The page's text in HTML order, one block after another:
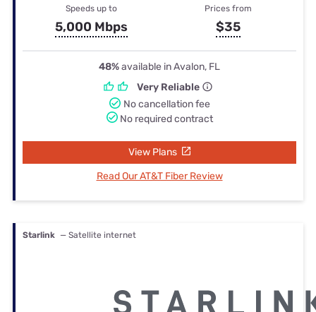
Speeds up to
5,000 Mbps
Prices from
$35
48%available in Avalon, FL
Very Reliable
No cancellation fee
No required contract
View Plans
Read Our AT&T Fiber Review
Starlink — Satellite internet